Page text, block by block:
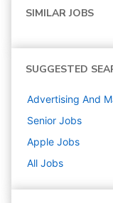
SIMILAR JOBS
SUGGESTED
Advertising And
Senior Jobs
Apple Jobs
All Jobs